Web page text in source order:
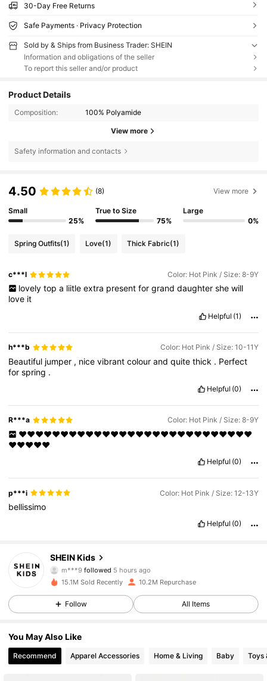
30-Day Free Returns
Safe Payments · Privacy Protection
Sold by & Ships from Business Trader: SHEIN
Information and obligations of the seller
To report this seller and/or product
Product Details
Composition: 100% Polyamide
View more
Safety information and contacts
4.50 (8) View more
Small
25%
True to Size
75%
Large
0%
Spring Outfits(1) Love(1) Thick Fabric(1)
c***l Color: Hot Pink / Size: 8-9Y
lovely top a liitle extra present for grand daughter she will
love it
Helpful (1)
h***b Color: Hot Pink / Size: 10-11Y
Beautiful jumper , nicevibrantcolourandquitethick . Perfect
forspring .
Helpful (0)
R***a Color: Hot Pink / Size: 8-9Y
❤️❤️❤️❤️❤️❤️❤️❤️❤️❤️❤️❤️❤️❤️❤️❤️❤️❤️❤️❤️❤️❤️❤️❤️❤️❤️❤️❤️
❤️❤️❤️❤️❤️
Helpful (0)
p***i Color: Hot Pink / Size: 12-13Y
bellissimo
Helpful (0)
SHEIN Kids
m***9followed
c***eis browsing
4.89
808K Followers
4.89 808K Followers
15.1M Sold Recently 10.2M Repurchase
Follow All Items
You May Also Like
Recommend Apparel Accessories Home & Living Baby Toys